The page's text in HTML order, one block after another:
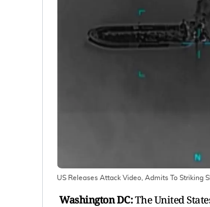
US Releases Attack Video, Admits To Striking
Washington DC:The United